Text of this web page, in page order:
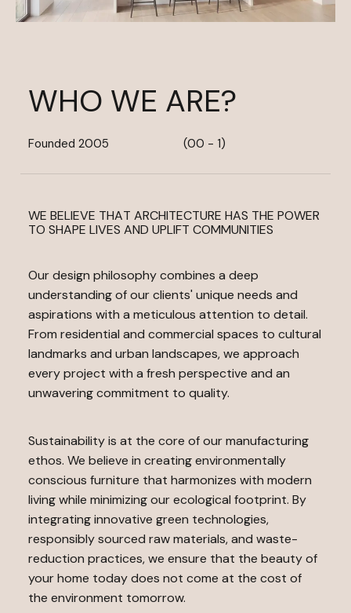
WHO WE ARE?
Founded 2005 (00 - 1)
WE BELIEVE THAT ARCHITECTURE HAS THE POWER
TO SHAPE LIVES AND UPLIFT COMMUNITIES
Our design philosophy combines a deep
understanding of our clients' unique needs and
aspirations with a meticulous attention to detail.
From residential and commercial spaces to cultural
landmarks and urban landscapes, we approach
every project with a fresh perspective and an
unwavering commitment to quality.
Sustainability is at the core of our manufacturing
ethos. We believe in creating environmentally
conscious furniture that harmonizes with modern
living while minimizing our ecological footprint. By
integrating innovative green technologies,
responsibly sourced raw materials, and waste-
reduction practices, we ensure that the beauty of
your home today does not come at the cost of
the environment tomorrow.